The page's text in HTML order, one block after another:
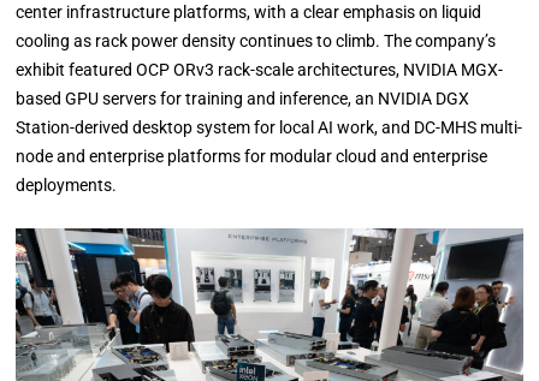
center infrastructure platforms, with a clear emphasis on liquid
cooling as rack power density continues to climb. The company’s
exhibit featured OCP ORv3 rack-scale architectures, NVIDIA MGX-
based GPU servers for training and inference, an NVIDIA DGX
Station-derived desktop system for local AI work, and DC-MHS multi-
node and enterprise platforms for modular cloud and enterprise
deployments.